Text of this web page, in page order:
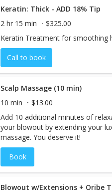
Keratin: Thick - ADD 18% Tip
2 hr 15 min
$325.00
Keratin Treatment for smoothing
Call to book
Scalp Massage (10 min)
10 min
$13.00
Add 10 additional minutes of
your blowout by extending your
massage. You deserve it!
Book
Blowout w/Extensions + Oribe